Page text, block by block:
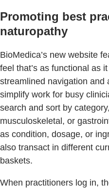
Promoting best
naturopathy
BioMedica’s new website
feel that’s as functional as
streamlined navigation and
simplify work for busy
search and sort by
musculoskeletal, or
as condition, dosage, or
also transact in different
baskets.
When practitioners log in,